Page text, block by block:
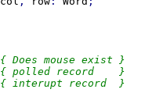
{ Does mouse exist }
{ polled record    }
{ interupt record  }